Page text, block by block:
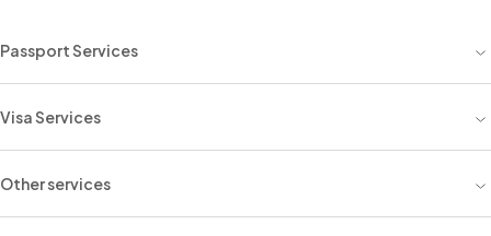
Passport Services
Visa Services
Other services